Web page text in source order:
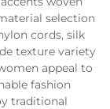
selection
cords, silk
texture variety
appeal to
fashion
traditional